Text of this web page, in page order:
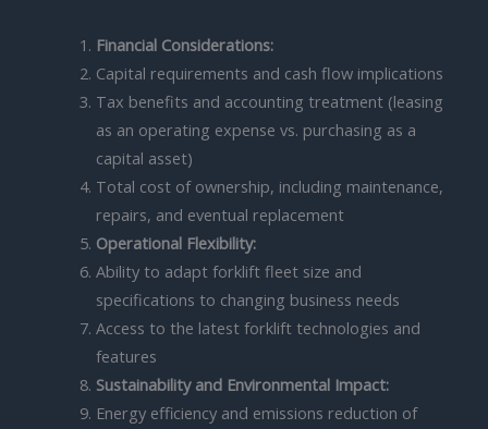
Financial Considerations:
Capital requirements and cash flow implications
Tax benefits and accounting treatment (leasing
as an operating expense vs. purchasing as a
capital asset)
Total cost of ownership, including maintenance,
repairs, and eventual replacement
Operational Flexibility:
Ability to adapt forklift fleet size and
specifications to changing business needs
Access to the latest forklift technologies and
features
Sustainability and Environmental Impact:
Energy efficiency and emissions reduction of